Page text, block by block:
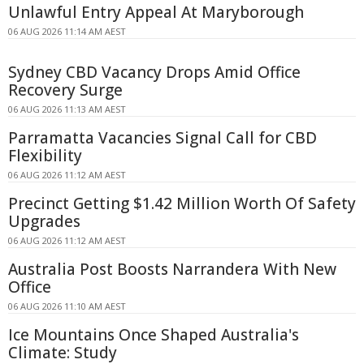
Unlawful Entry Appeal At Maryborough
06 AUG 2026 11:14 AM AEST
Sydney CBD Vacancy Drops Amid Office
Recovery Surge
06 AUG 2026 11:13 AM AEST
Parramatta Vacancies Signal Call for CBD
Flexibility
06 AUG 2026 11:12 AM AEST
Precinct Getting $1.42 Million Worth Of Safety
Upgrades
06 AUG 2026 11:12 AM AEST
Australia Post Boosts Narrandera With New
Office
06 AUG 2026 11:10 AM AEST
Ice Mountains Once Shaped Australia's
Climate: Study